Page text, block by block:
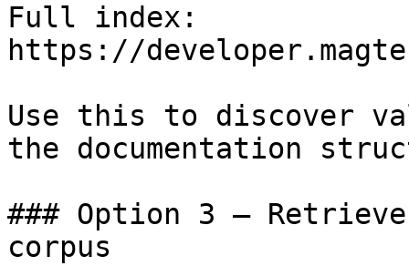
Full index:
https://
Use this to discover
the documentation
### Option 3 —
corpus